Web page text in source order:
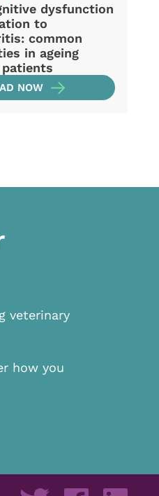
dysfunction
to
common
in ageing
NOW
veterinary
how you